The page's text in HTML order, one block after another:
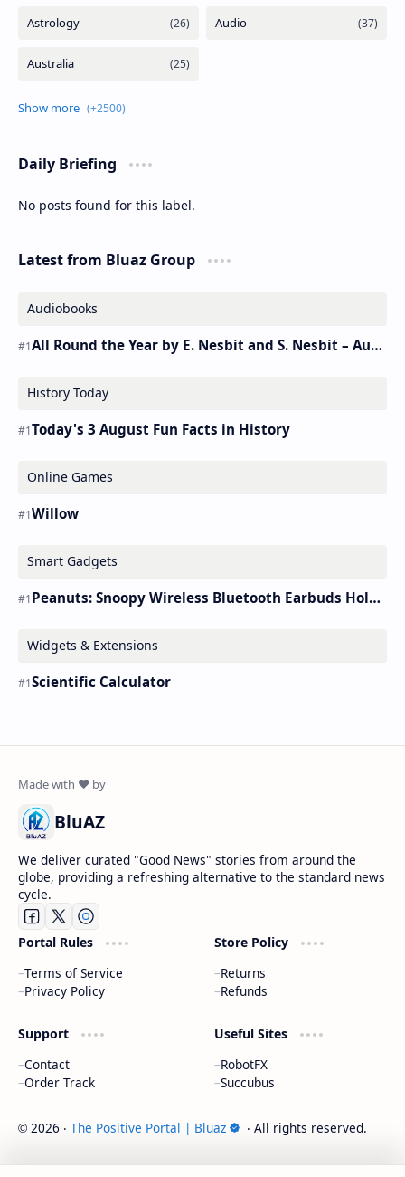
Daily Briefing
No posts found for this label.
Latest from Bluaz Group
Audiobooks
All Round the Year by E. Nesbit and S. Nesbit – Audiobook
History Today
Today's 3 August Fun Facts in History
Online Games
Willow
Smart Gadgets
Peanuts: Snoopy Wireless Bluetooth Earbuds Holder Buds Pro [new Toy]
Widgets & Extensions
Scientific Calculator
BluAZ
We deliver curated "Good News" stories from around the
globe, providing a refreshing alternative to the standard news
cycle.
Portal Rules
Terms of Service
Privacy Policy
Store Policy
Returns
Refunds
Support
Contact
Order Track
Useful Sites
RobotFX
Succubus
© 2026 ‧ The Positive Portal | Bluaz ‧ All rights reserved.